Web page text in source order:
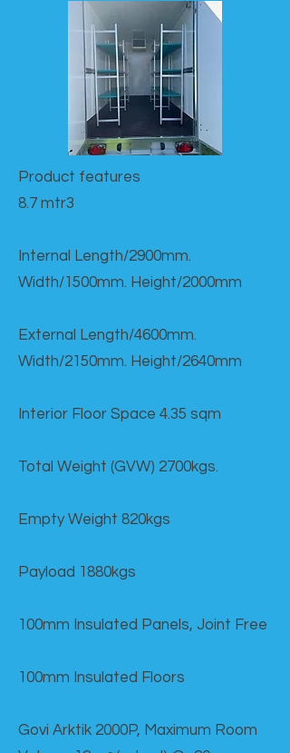
Product features​
8.7 mtr3
Internal Length/2900mm.
Width/1500mm. Height/2000mm
External Length/4600mm.
Width/2150mm. Height/2640mm
Interior Floor Space 4.35 sqm
Total Weight (GVW) 2700kgs.
Empty Weight 820kgs
Payload 1880kgs
100mm Insulated Panels, Joint Free
100mm Insulated Floors
Govi Arktik 2000P, Maximum Room